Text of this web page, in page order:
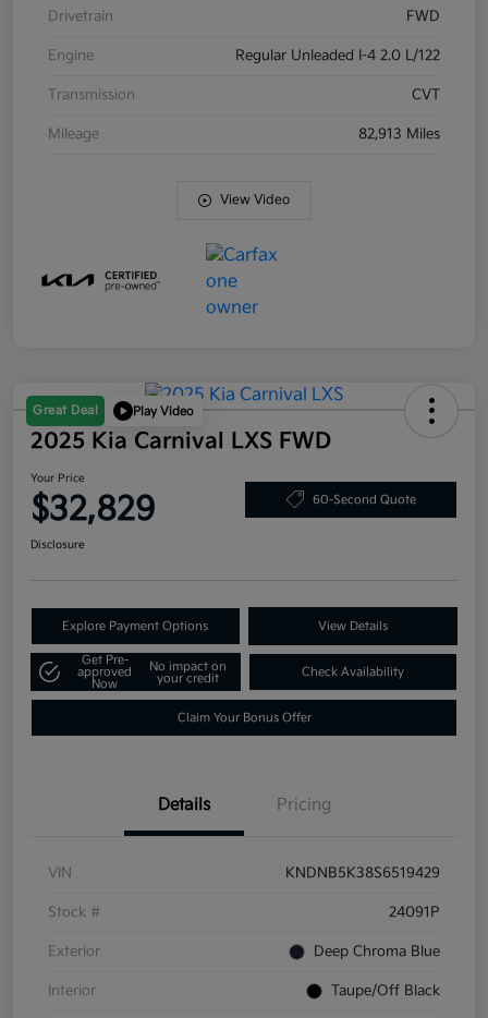
Drivetrain FWD
Engine Regular Unleaded I-4 2.0 L/122
Transmission CVT
Mileage 82,913 Miles
View Video
Great Deal Play Video
2025 Kia Carnival LXS FWD
Your Price
$32,829 60-Second Quote
Disclosure
Explore Payment Options View Details
Get Pre-
approved
Now
No impact on
your credit
Check Availability
Claim Your Bonus Offer
Details Pricing
VIN KNDNB5K38S6519429
Stock # 24091P
Exterior Deep Chroma Blue
Interior Taupe/Off Black